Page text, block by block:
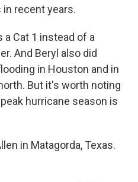
recent years.
a Cat 1 instead of a
And Beryl also did
in Houston and in
But it's worth noting
hurricane season is
in Matagorda, Texas.